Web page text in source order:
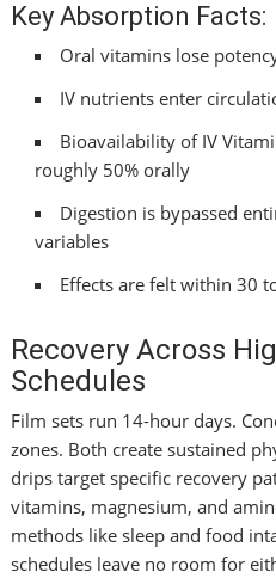
Key Absorption Facts:
Oral vitamins lose
IV nutrients enter
Bioavailability of IV
roughly 50% orally
Digestion is bypassed
variables
Effects are felt within 30
Recovery Across
Schedules
Film sets run 14-hour days.
zones. Both create sustained
drips target specific recovery
vitamins, magnesium, and
methods like sleep and food
schedules leave no room for